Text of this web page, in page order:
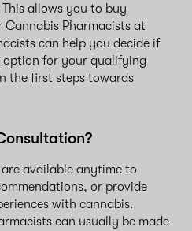
allows you to buy
Cannabis Pharmacists at
can help you decide if
option for your qualifying
the first steps towards
available anytime to
or provide
with cannabis.
can usually be made